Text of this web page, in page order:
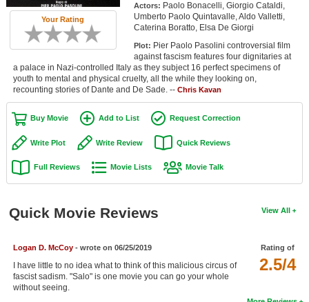
Movies Coming Soon
In Theater
New DVD Releases
New DVD Releases
New Blu-ray Releases
Active Members
Find Members
Your Rating
Actors: Paolo Bonacelli, Giorgio Cataldi,
Umberto Paolo Quintavalle, Aldo Valletti,
Caterina Boratto, Elsa De Giorgi
Plot: Pier Paolo Pasolini controversial film
against fascism features four dignitaries at
a palace in Nazi-controlled Italy as they subject 16 perfect specimens of
youth to mental and physical cruelty, all the while they looking on,
recounting stories of Dante and De Sade. -- Chris Kavan
Buy Movie Add to List Request Correction
Write Plot Write Review Quick Reviews
Full Reviews Movie Lists Movie Talk
View All
Quick Movie Reviews
Rating of
2.5/4
Logan D. McCoy- wrote on 06/25/2019
I have little to no idea what to think of this malicious circus of
fascist sadism. "Salo" is one movie you can go your whole
without seeing.